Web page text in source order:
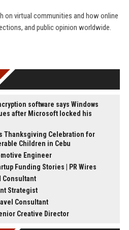
on virtual communities and how online
and public opinion worldwide.
software says Windows
after Microsoft locked his
Thanksgiving Celebration for
Children in Cebu
Engineer
Funding Stories | PR Wires
Consultant
Strategist
Consultant
Creative Director